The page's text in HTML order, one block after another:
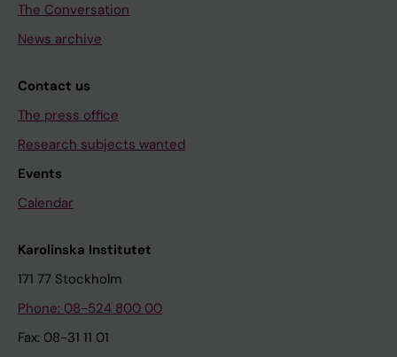
The Conversation
News archive
Contact us
The press office
Research subjects wanted
Events
Calendar
Karolinska Institutet
171 77 Stockholm
Phone: 08-524 800 00
Fax: 08-31 11 01